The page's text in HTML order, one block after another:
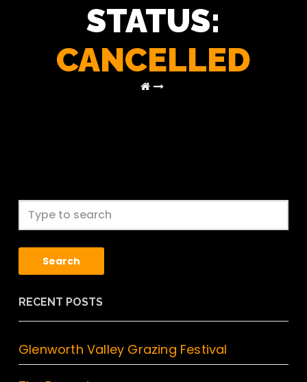
STATUS:
CANCELLED
Search
RECENT POSTS
Glenworth Valley Grazing Festival